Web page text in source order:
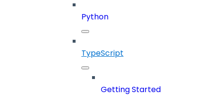
Python
TypeScript
Getting Started